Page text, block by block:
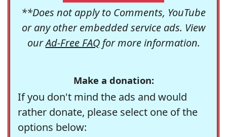
**Does not apply to Comments, YouTube
or any other embedded service ads. View
ourAd-Free FAQfor more information.
Make a donation:
If you don't mind the ads and would
rather donate, please select one of the
options below: